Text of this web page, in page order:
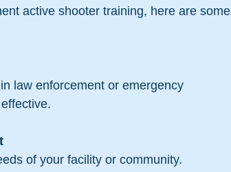
active shooter training, here are some
of your facility or community.